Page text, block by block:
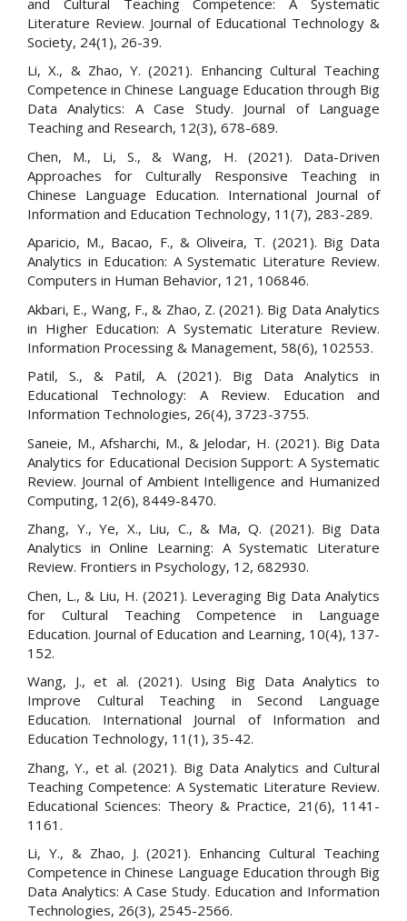
Literature Review. Journal of Educational Technology &
Society, 24(1), 26-39.
Li, X., & Zhao, Y. (2021). Enhancing Cultural Teaching
Competence in Chinese Language Education through Big
Data Analytics: A Case Study. Journal of Language
Teaching and Research, 12(3), 678-689.
Chen, M., Li, S., & Wang, H. (2021). Data-Driven
Approaches for Culturally Responsive Teaching in
Chinese Language Education. International Journal of
Information and Education Technology, 11(7), 283-289.
Aparicio, M., Bacao, F., & Oliveira, T. (2021). Big Data
Analytics in Education: A Systematic Literature Review.
Computers in Human Behavior, 121, 106846.
Akbari, E., Wang, F., & Zhao, Z. (2021). Big Data Analytics
in Higher Education: A Systematic Literature Review.
Information Processing & Management, 58(6), 102553.
Patil, S., & Patil, A. (2021). Big Data Analytics in
Educational Technology: A Review. Education and
Information Technologies, 26(4), 3723-3755.
Saneie, M., Afsharchi, M., & Jelodar, H. (2021). Big Data
Analytics for Educational Decision Support: A Systematic
Review. Journal of Ambient Intelligence and Humanized
Computing, 12(6), 8449-8470.
Zhang, Y., Ye, X., Liu, C., & Ma, Q. (2021). Big Data
Analytics in Online Learning: A Systematic Literature
Review. Frontiers in Psychology, 12, 682930.
Chen, L., & Liu, H. (2021). Leveraging Big Data Analytics
for Cultural Teaching Competence in Language
Education. Journal of Education and Learning, 10(4), 137-
152.
Wang, J., et al. (2021). Using Big Data Analytics to
Improve Cultural Teaching in Second Language
Education. International Journal of Information and
Education Technology, 11(1), 35-42.
Zhang, Y., et al. (2021). Big Data Analytics and Cultural
Teaching Competence: A Systematic Literature Review.
Educational Sciences: Theory & Practice, 21(6), 1141-
1161.
Li, Y., & Zhao, J. (2021). Enhancing Cultural Teaching
Competence in Chinese Language Education through Big
Data Analytics: A Case Study. Education and Information
Technologies, 26(3), 2545-2566.